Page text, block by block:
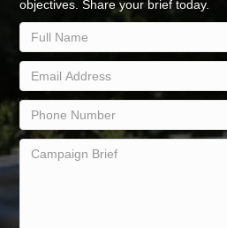
objectives. Share your brief today.